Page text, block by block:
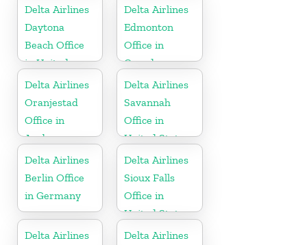
Delta Airlines
Daytona
Beach Office
in United
States
Delta Airlines
Edmonton
Office in
Canada
Delta Airlines
Oranjestad
Office in
Aruba
Delta Airlines
Savannah
Office in
United States
Delta Airlines
Berlin Office
in Germany
Delta Airlines
Sioux Falls
Office in
United States
Delta Airlines
Delta Airlines